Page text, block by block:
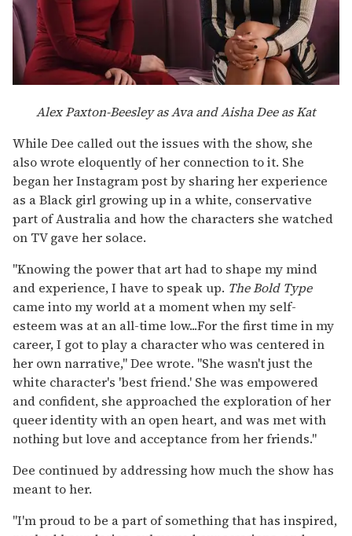
Alex Paxton-Beesley as Ava and Aisha Dee as Kat
While Dee called out the issues with the show, she
also wrote eloquently of her connection to it. She
began her Instagram post by sharing her experience
as a Black girl growing up in a white, conservative
part of Australia and how the characters she watched
on TV gave her solace.
"Knowing the power that art had to shape my mind
and experience, I have to speak up. The Bold Type
came into my world at a moment when my self-
esteem was at an all-time low...For the first time in my
career, I got to play a character who was centered in
her own narrative," Dee wrote. "She wasn't just the
white character's 'best friend.' She was empowered
and confident, she approached the exploration of her
queer identity with an open heart, and was met with
nothing but love and acceptance from her friends."
Dee continued by addressing how much the show has
meant to her.
"I'm proud to be a part of something that has inspired,